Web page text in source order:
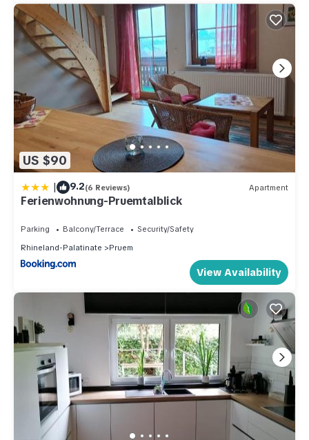
US $90
| 9.2(6 Reviews) Apartment
Ferienwohnung-Pruemtalblick
Parking Balcony/Terrace
Security/Safety
Rhineland-Palatinate
Pruem
View Availability